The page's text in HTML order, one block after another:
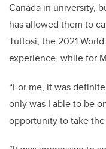
Canada in university,
has allowed them to
Tuttosi, the 2021
experience, while for
“For me, it was
only was I able to be
opportunity to take